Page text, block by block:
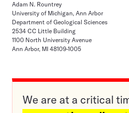
Adam N. Rountrey
University of Michigan, Ann Arbor
Department of Geological Sciences
2534 CC Little Building
1100 North University Avenue
Ann Arbor, MI 48109-1005
We are at a critical